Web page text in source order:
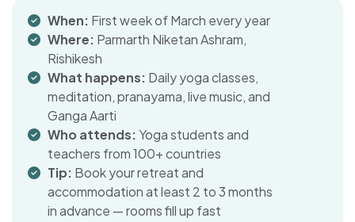
When: First week of March every year
Where: Parmarth Niketan Ashram,
Rishikesh
What happens: Daily yoga classes,
meditation, pranayama, live music, and
Ganga Aarti
Who attends: Yoga students and
teachers from 100+ countries
Tip: Book your retreat and
accommodation at least 2 to 3 months
in advance — rooms fill up fast